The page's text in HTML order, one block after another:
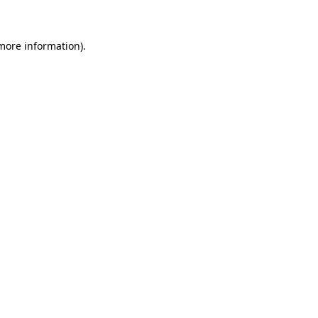
information).